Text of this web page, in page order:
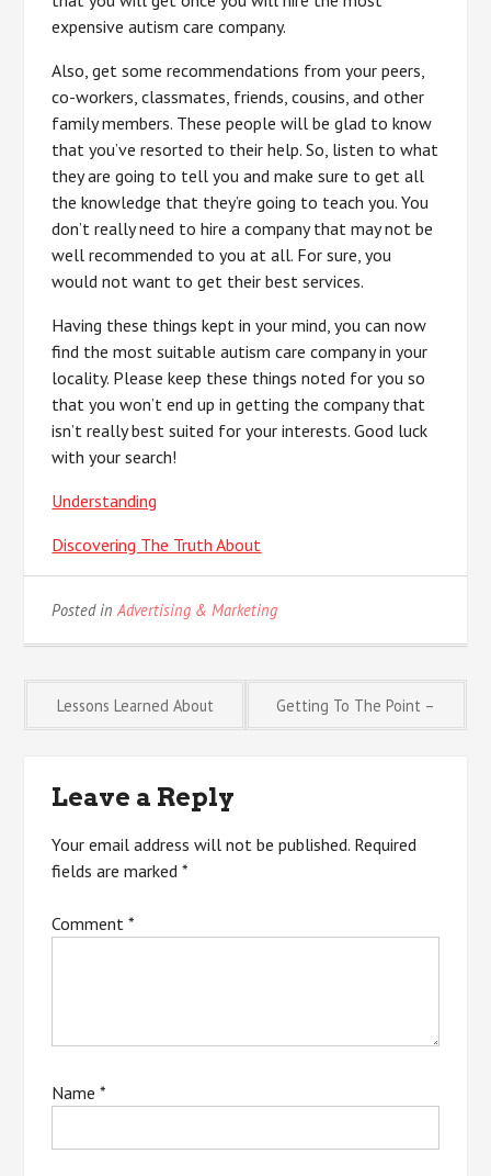
expensive autism care company.
Also, get some recommendations from your peers,
co-workers, classmates, friends, cousins, and other
family members. These people will be glad to know
that you’ve resorted to their help. So, listen to what
they are going to tell you and make sure to get all
the knowledge that they’re going to teach you. You
don’t really need to hire a company that may not be
well recommended to you at all. For sure, you
would not want to get their best services.
Having these things kept in your mind, you can now
find the most suitable autism care company in your
locality. Please keep these things noted for you so
that you won’t end up in getting the company that
isn’t really best suited for your interests. Good luck
with your search!
Understanding
Discovering The Truth About
Posted inAdvertising & Marketing
Post
navigation
Lessons Learned About Getting To The Point –
Leave a Reply
Your email address will not be published. Required
fields are marked*
Comment*
Name*